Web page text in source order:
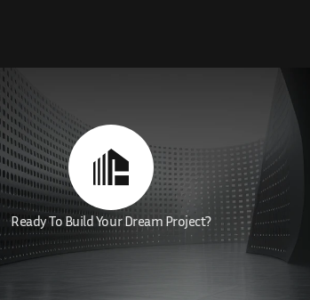
Ready To Build Your Dream Project?
DREAM